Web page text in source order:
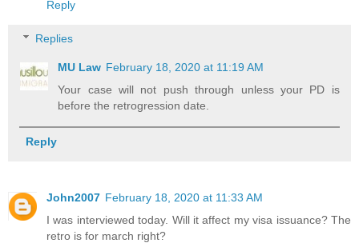
Reply
Replies
MU Law February 18, 2020 at 11:19 AM
Your case will not push through unless your PD is
before the retrogression date.
Reply
John2007 February 18, 2020 at 11:33 AM
I was interviewed today. Will it affect my visa issuance? The
retro is for march right?